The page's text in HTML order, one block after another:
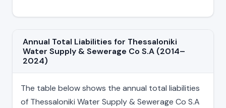
Annual Total Liabilities for Thessaloniki
Water Supply & Sewerage Co S.A (2014–
2024)
The table below shows the annual total liabilities
of Thessaloniki Water Supply & Sewerage Co S.A